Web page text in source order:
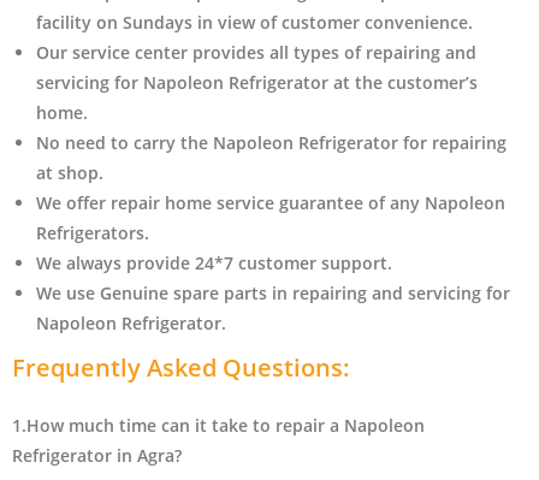
facility on Sundays in view of customer convenience.
Our service center provides all types of repairing and
servicing for Napoleon Refrigerator at the customer’s
home.
No need to carry the Napoleon Refrigerator for repairing
at shop.
We offer repair home service guarantee of any Napoleon
Refrigerators.
We always provide 24*7 customer support.
We use Genuine spare parts in repairing and servicing for
Napoleon Refrigerator.
Frequently Asked Questions:
1.How much time can it take to repair a Napoleon
Refrigerator in Agra?